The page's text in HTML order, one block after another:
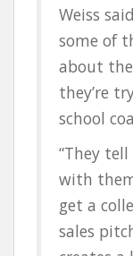
Weiss
some of
about
they’re
school
“They
with
get a
sales